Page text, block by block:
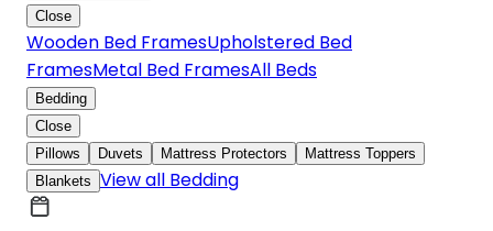
Close
Wooden Bed FramesUpholstered Bed
FramesMetal Bed FramesAll Beds
Bedding
Close
Pillows
Duvets Mattress Protectors
Mattress Toppers
Blankets View all Bedding